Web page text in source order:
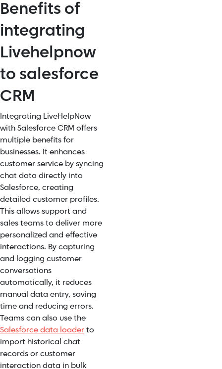
Benefits of
integrating
Livehelpnow
to salesforce
CRM
Integrating LiveHelpNow
with Salesforce CRM offers
multiple benefits for
businesses. It enhances
customer service by syncing
chat data directly into
Salesforce, creating
detailed customer profiles.
This allows support and
sales teams to deliver more
personalized and effective
interactions. By capturing
and logging customer
conversations
automatically, it reduces
manual data entry, saving
time and reducing errors.
Teams can also use the
Salesforce data loaderto
import historical chat
records or customer
interaction data in bulk